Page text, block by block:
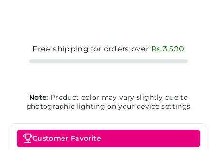
Free shipping for orders over Rs.3,500
Note: Product color may vary slightly due to
photographic lighting on your device settings
Customer Favorite